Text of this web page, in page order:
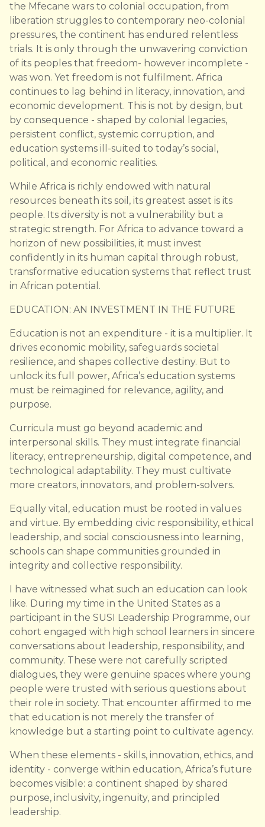
the Mfecane wars to colonial occupation, from
liberation struggles to contemporary neo-colonial
pressures, the continent has endured relentless
trials. It is only through the unwavering conviction
of its peoples that freedom- however incomplete -
was won. Yet freedom is not fulfilment. Africa
continues to lag behind in literacy, innovation, and
economic development. This is not by design, but
by consequence - shaped by colonial legacies,
persistent conflict, systemic corruption, and
education systems ill-suited to today’s social,
political, and economic realities.
While Africa is richly endowed with natural
resources beneath its soil, its greatest asset is its
people. Its diversity is not a vulnerability but a
strategic strength. For Africa to advance toward a
horizon of new possibilities, it must invest
confidently in its human capital through robust,
transformative education systems that reflect trust
in African potential.
EDUCATION: AN INVESTMENT IN THE FUTURE
Education is not an expenditure - it is a multiplier. It
drives economic mobility, safeguards societal
resilience, and shapes collective destiny. But to
unlock its full power, Africa’s education systems
must be reimagined for relevance, agility, and
purpose.
Curricula must go beyond academic and
interpersonal skills. They must integrate financial
literacy, entrepreneurship, digital competence, and
technological adaptability. They must cultivate
more creators, innovators, and problem-solvers.
Equally vital, education must be rooted in values
and virtue. By embedding civic responsibility, ethical
leadership, and social consciousness into learning,
schools can shape communities grounded in
integrity and collective responsibility.
I have witnessed what such an education can look
like. During my time in the United States as a
participant in the SUSI Leadership Programme, our
cohort engaged with high school learners in sincere
conversations about leadership, responsibility, and
community. These were not carefully scripted
dialogues, they were genuine spaces where young
people were trusted with serious questions about
their role in society. That encounter affirmed to me
that education is not merely the transfer of
knowledge but a starting point to cultivate agency.
When these elements - skills, innovation, ethics, and
identity - converge within education, Africa’s future
becomes visible: a continent shaped by shared
purpose, inclusivity, ingenuity, and principled
leadership.